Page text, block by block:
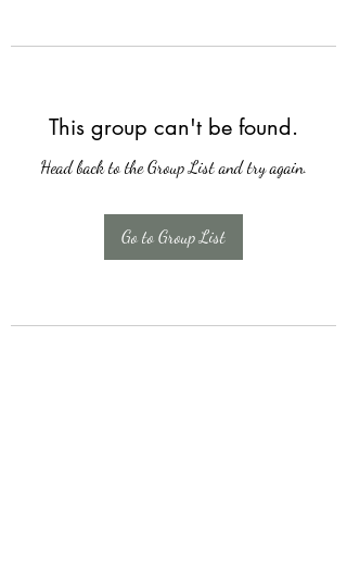
This group can't be found.
Head back to the Group List and try again.
Go to Group List